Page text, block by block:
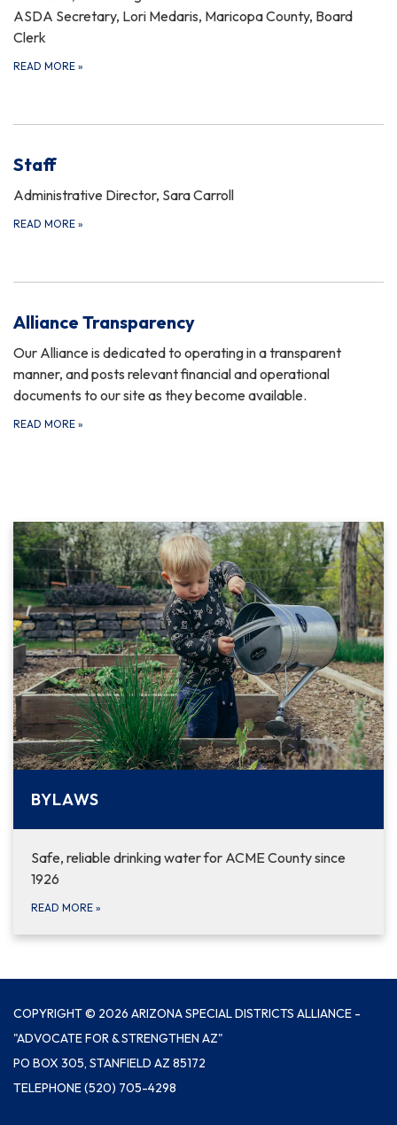
ASDA Secretary, Lori Medaris, Maricopa County, Board
Clerk
READ MORE »
Staff
Administrative Director, Sara Carroll
READ MORE »
Alliance Transparency
Our Alliance is dedicated to operating in a transparent
manner, and posts relevant financial and operational
documents to our site as they become available.
READ MORE »
BYLAWS
Safe, reliable drinking water for ACME County since
1926
READ MORE »
COPYRIGHT © 2026 ARIZONA SPECIAL DISTRICTS ALLIANCE -
"ADVOCATE FOR & STRENGTHEN AZ"
PO BOX 305, STANFIELD AZ 85172
TELEPHONE(520) 705-4298